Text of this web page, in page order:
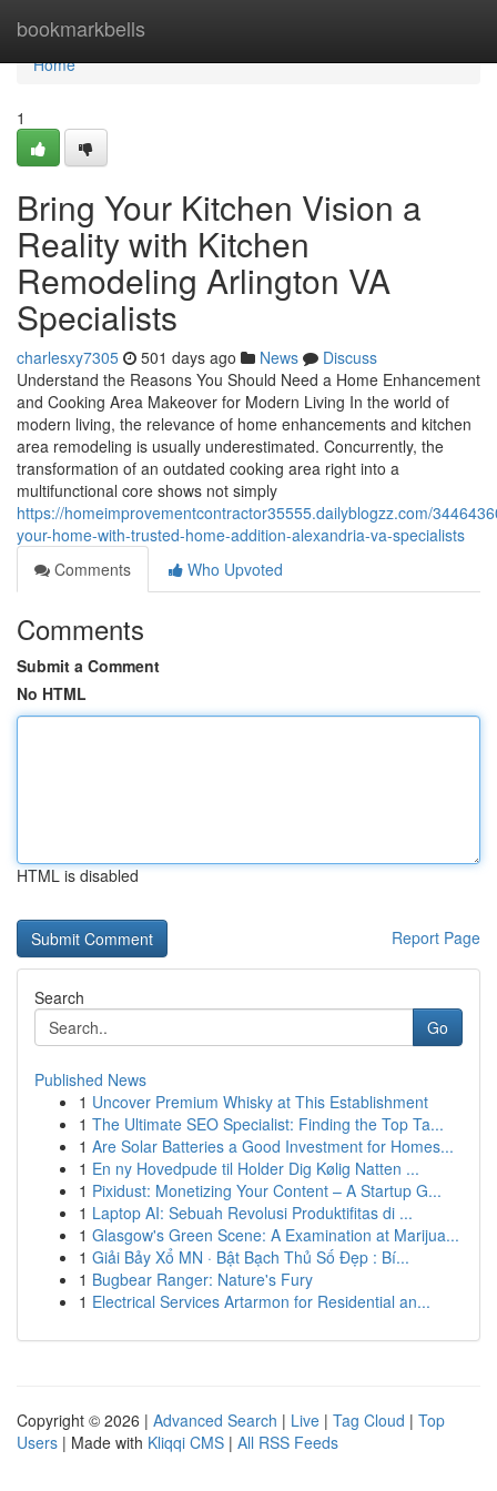
bookmarkbells
Home
Home
1
Bring Your Kitchen Vision a
Reality with Kitchen
Remodeling Arlington VA
Specialists
charlesxy7305 501 days ago News
Discuss
Understand the Reasons You Should Need a Home Enhancement
and Cooking Area Makeover for Modern Living In the world of
modern living, the relevance of home enhancements and kitchen
area remodeling is usually underestimated. Concurrently, the
transformation of an outdated cooking area right into a
multifunctional core shows not simply
https://homeimprovementcontractor35555.dailyblogzz.com/
your-home-with-trusted-home-addition-alexandria-va-specialists
Comments
Who Upvoted
Comments
Submit a Comment
No HTML
HTML is disabled
Report Page
Search
Go
Published News
1 Uncover Premium Whisky at This Establishment
1 The Ultimate SEO Specialist: Finding the Top Ta...
1 Are Solar Batteries a Good Investment for Homes...
1 En ny Hovedpude til Holder Dig Kølig Natten ...
1 Pixidust: Monetizing Your Content – A Startup G...
1 Laptop AI: Sebuah Revolusi Produktifitas di ...
1 Glasgow's Green Scene: A Examination at Marijua...
1 Giải Bảy Xổ MN · Bật Bạch Thủ Số Đẹp : Bí...
1 Bugbear Ranger: Nature's Fury
1 Electrical Services Artarmon for Residential an...
Copyright © 2026 | Advanced Search | Live | Tag Cloud | Top
Users | Made with Kliqqi CMS | All RSS Feeds